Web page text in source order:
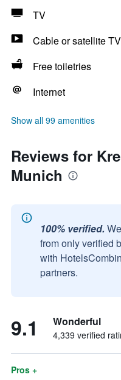
TV
Cable or satellite TV
Free toiletries
Internet
Show all 99 amenities
Reviews for
Munich
100% verified.
from only verified
with
partners.
9.1 Wonderful
4,339 verified
Pros +